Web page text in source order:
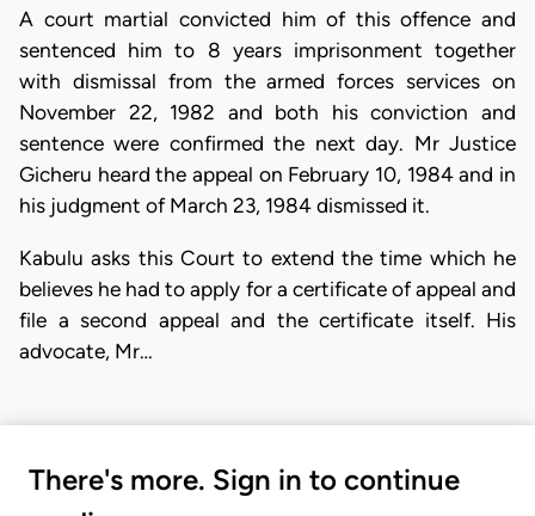
A court martial convicted him of this offence and
sentenced him to 8 years imprisonment together
with dismissal from the armed forces services on
November 22, 1982 and both his conviction and
sentence were confirmed the next day. Mr Justice
Gicheru heard the appeal on February 10, 1984 and in
his judgment of March 23, 1984 dismissed it.
Kabulu asks this Court to extend the time which he
believes he had to apply for a certificate of appeal and
file a second appeal and the certificate itself. His
advocate, Mr…
There's more. Sign in to continue